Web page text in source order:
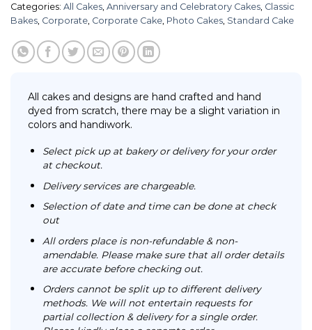
Categories: All Cakes Anniversary and Celebratory Cakes Classic
Bakes Corporate Corporate Cake Photo Cakes Standard Cake
All cakes and designs are hand crafted and hand
dyed from scratch, there may be a slight variation in
colors and handiwork.
Select pick up at bakery or delivery for your order
at checkout.
Delivery services are chargeable.
Selection of date and time can be done at check
out
All orders place is non-refundable & non-
amendable. Please make sure that all order details
are accurate before checking out.
Orders cannot be split up to different delivery
methods. We will not entertain requests for
partial collection & delivery for a single order.